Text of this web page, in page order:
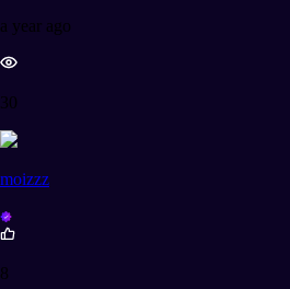
a year ago
30
moizzz
8